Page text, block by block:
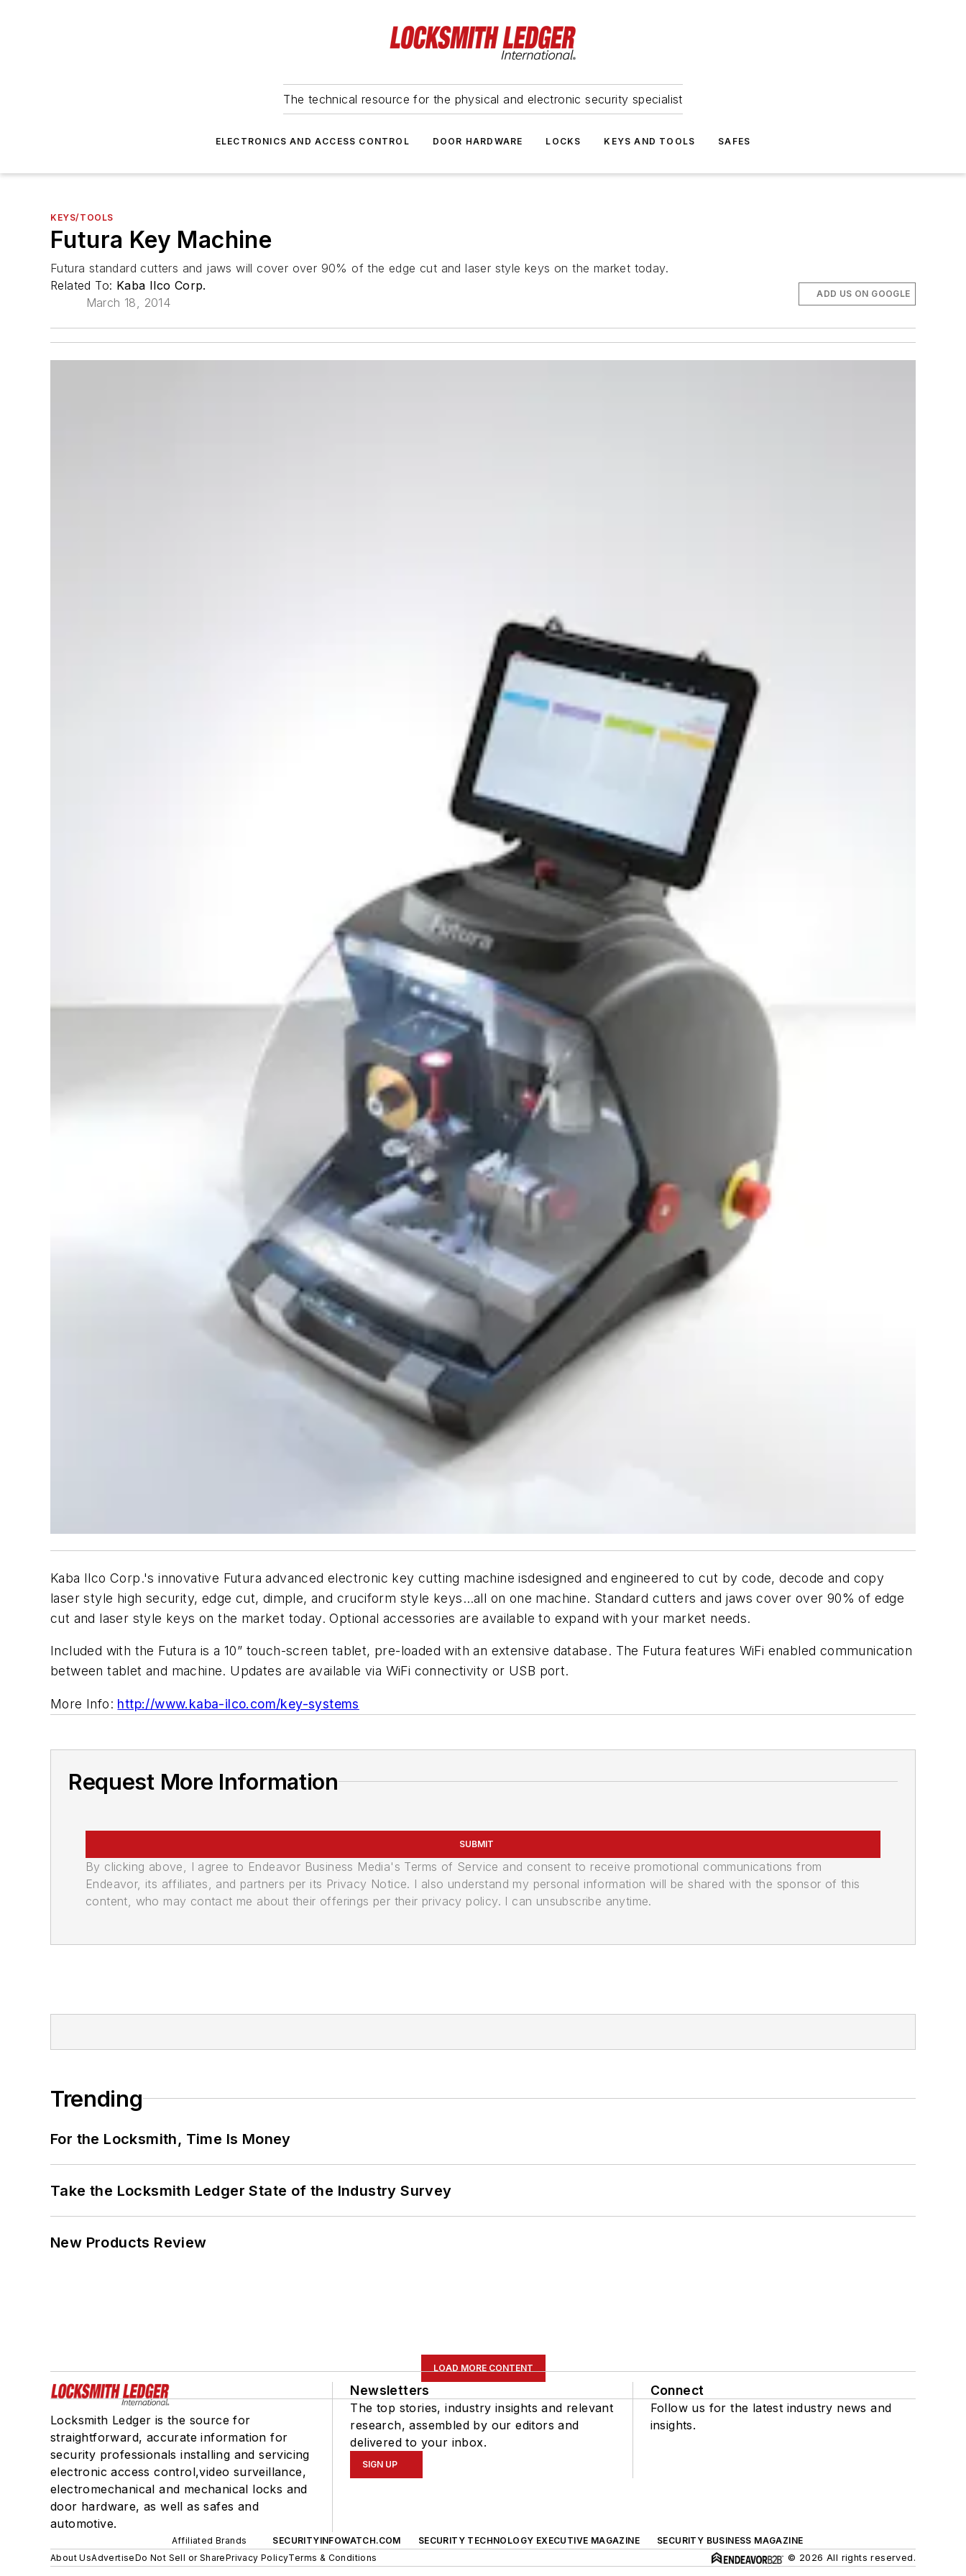
The technical resource for the physical and electronic security specialist
ELECTRONICS AND ACCESS CONTROL DOOR HARDWARE LOCKS KEYS AND TOOLS SAFES
KEYS/TOOLS
Futura Key Machine
Futura standard cutters and jaws will cover over 90% of the edge cut and laser style keys on the market today.
Related To: Kaba Ilco Corp.
March 18, 2014
ADD US ON GOOGLE
Kaba Ilco Corp.'s innovative Futura advanced electronic key cutting machine isdesigned and engineered to cut by code, decode and copy
laser style high security, edge cut, dimple, and cruciform style keys…all on one machine. Standard cutters and jaws cover over 90% of edge
cut and laser style keys on the market today. Optional accessories are available to expand with your market needs.
Included with the Futura is a 10” touch-screen tablet, pre-loaded with an extensive database. The Futura features WiFi enabled communication
between tablet and machine. Updates are available via WiFi connectivity or USB port.
More Info: http://www.kaba-ilco.com/key-systems
Request More Information
SUBMIT
By clicking above, I agree to Endeavor Business Media's Terms of Service and consent to receive promotional communications from
Endeavor, its affiliates, and partners per its Privacy Notice. I also understand my personal information will be shared with the sponsor of this
content, who may contact me about their offerings per their privacy policy. I can unsubscribe anytime.
Trending
For the Locksmith, Time Is Money
Take the Locksmith Ledger State of the Industry Survey
New Products Review
LOAD MORE CONTENT
Locksmith Ledger is the source for
straightforward, accurate information for
security professionals installing and servicing
electronic access control,video surveillance,
electromechanical and mechanical locks and
door hardware, as well as safes and
automotive.
Newsletters
The top stories, industry insights and relevant
research, assembled by our editors and
delivered to your inbox.
SIGN UP
Connect
Follow us for the latest industry news and
insights.
Affiliated Brands SECURITYINFOWATCH.COM SECURITY TECHNOLOGY EXECUTIVE MAGAZINE
SECURITY BUSINESS MAGAZINE
About UsAdvertiseDo Not Sell or SharePrivacy PolicyTerms & Conditions © 2026 All rights reserved.